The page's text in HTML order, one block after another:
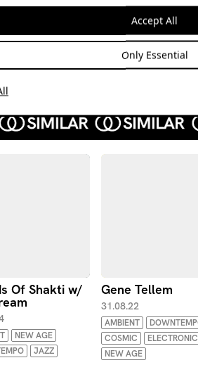
NEW
Of Shakti w/
NEW AGE
JAZZ
Gene Tellem
31.08.22
AMBIENT
COSMIC
NEW AGE
Accept All
Only Essential